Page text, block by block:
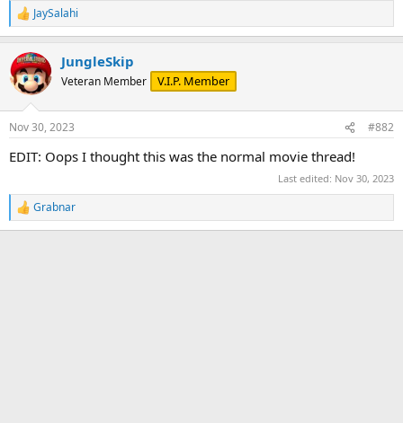
t
e
r
R
e
c
t
i
s
JaySalahi
JungleSkip
Veteran Member V.I.P. Member
Nov 30, 2023 #882
EDIT: Oops I thought this was the normal movie thread!
Last edited: Nov 30, 2023
R
e
Grabnar